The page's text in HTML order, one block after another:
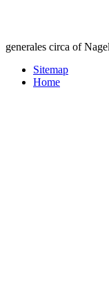
generales circa of
Sitemap
Home